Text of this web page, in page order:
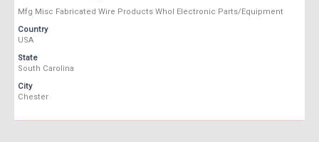
Mfg Misc Fabricated Wire Products Whol Electronic Parts/Equipment
Country
USA
State
South Carolina
City
Chester